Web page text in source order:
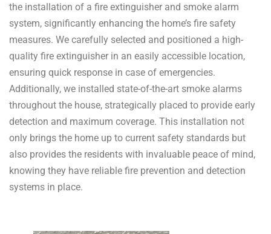
the installation of a fire extinguisher and smoke alarm
system, significantly enhancing the home’s fire safety
measures. We carefully selected and positioned a high-
quality fire extinguisher in an easily accessible location,
ensuring quick response in case of emergencies.
Additionally, we installed state-of-the-art smoke alarms
throughout the house, strategically placed to provide early
detection and maximum coverage. This installation not
only brings the home up to current safety standards but
also provides the residents with invaluable peace of mind,
knowing they have reliable fire prevention and detection
systems in place.